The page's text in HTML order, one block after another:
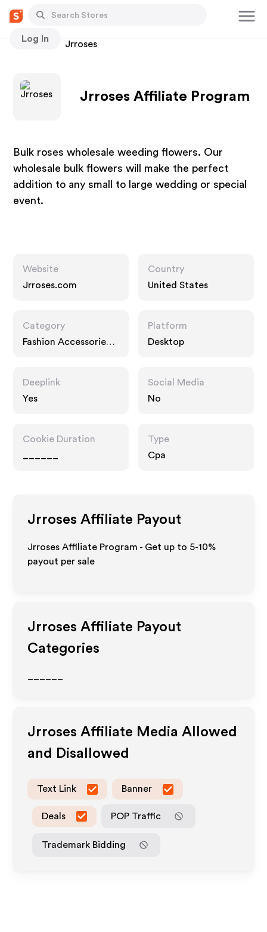
Log In
Stores Jrroses
Jrroses Affiliate Program
Bulk roses wholesale weeding flowers. Our
wholesale bulk flowers will make the perfect
addition to any small to large wedding or special
event.
Website
Jrroses.com
Country
United States
Category
Fashion Accessories,
Platform
Desktop
Deeplink
Yes
Social Media
No
Cookie Duration
Type
Cpa
Jrroses Affiliate Payout
Jrroses Affiliate Program - Get up to 5-10%
payout per sale
Jrroses Affiliate Payout
Categories
Jrroses Affiliate Media Allowed
and Disallowed
Text Link Banner
Deals POP Traffic
Trademark Bidding